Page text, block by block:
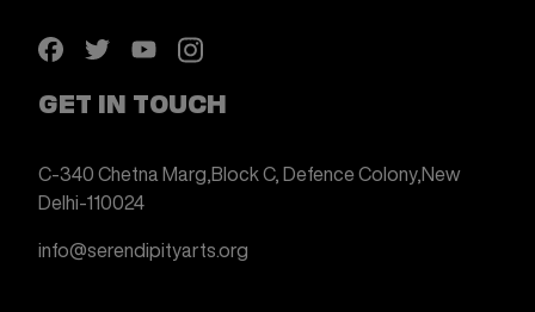
GET IN TOUCH
C-340 Chetna Marg,Block C, Defence Colony,New
Delhi-110024
info@serendipityarts.org